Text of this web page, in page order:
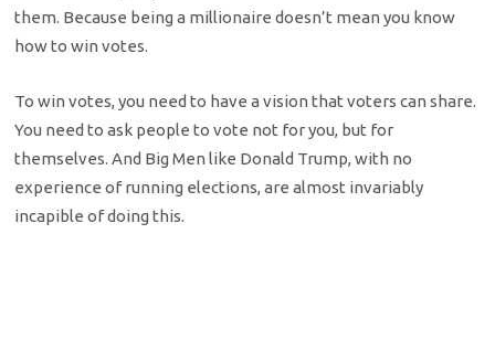
them. Because being a millionaire doesn’t mean you know
how to win votes.
To win votes, you need to have a vision that voters can share.
You need to ask people to vote not for you, but for
themselves. And Big Men like Donald Trump, with no
experience of running elections, are almost invariably
incapible of doing this.